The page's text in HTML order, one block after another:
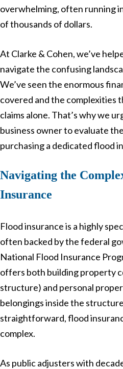
overwhelming, often running
of thousands of dollars.
At Clarke & Cohen, we’ve
navigate the confusing
We’ve seen the enormous
covered and the complexities
claims alone. That’s why we
business owner to evaluate
purchasing a dedicated flood
Navigating the
Insurance
Flood insurance is a highly
often backed by the federal
National Flood Insurance
offers both building property
structure) and personal
belongings inside the
straightforward, flood
complex.
As public adjusters with